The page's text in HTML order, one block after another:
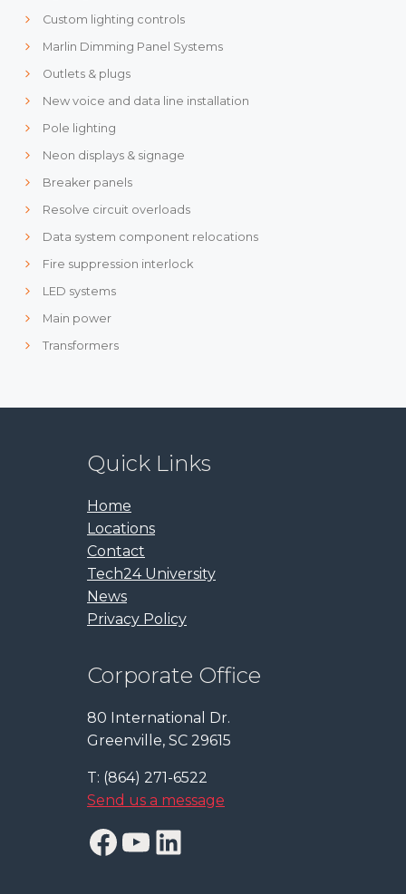
Custom lighting controls
Marlin Dimming Panel Systems
Outlets & plugs
New voice and data line installation
Pole lighting
Neon displays & signage
Breaker panels
Resolve circuit overloads
Data system component relocations
Fire suppression interlock
LED systems
Main power
Transformers
Quick Links
Home
Locations
Contact
Tech24 University
News
Privacy Policy
Corporate Office
80 International Dr.
Greenville, SC 29615
T: (864) 271-6522
Send us a message
Facebook
YouTube
LinkedIn